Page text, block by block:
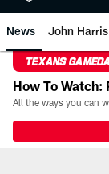
News John Harris
TEXANS
How To Watch: